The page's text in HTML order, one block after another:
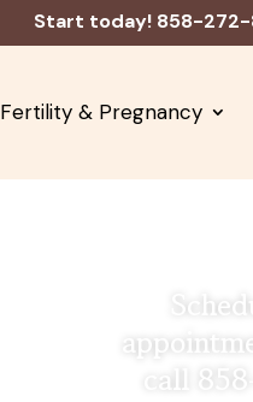
Start today! 858-272-
Fertility & Pregnancy
call